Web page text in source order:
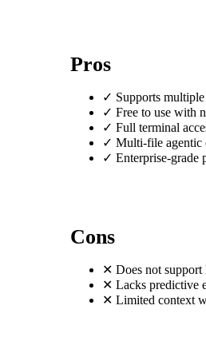
Pros
✓ Supports
✓ Free to use with
✓ Full terminal
✓ Multi-file agentic
✓ Enterprise-grade
Cons
✕ Does not support
✕ Lacks predictive
✕ Limited context